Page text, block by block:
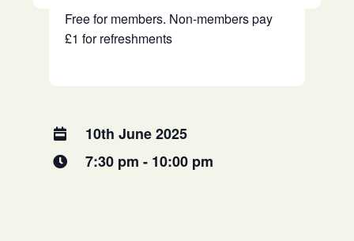
Free for members. Non-members pay
£1 for refreshments
10th June 2025
7:30 pm - 10:00 pm